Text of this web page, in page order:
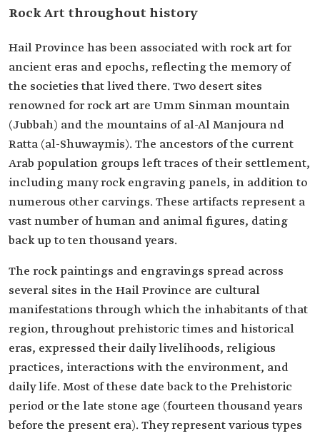
Rock Art throughout history
Hail Province has been associated with rock art for
ancient eras and epochs, reflecting the memory of
the societies that lived there. Two desert sites
renowned for rock art are Umm Sinman mountain
(Jubbah) and the mountains of al-Al Manjoura nd
Ratta (al-Shuwaymis). The ancestors of the current
Arab population groups left traces of their settlement,
including many rock engraving panels, in addition to
numerous other carvings. These artifacts represent a
vast number of human and animal figures, dating
back up to ten thousand years.
The rock paintings and engravings spread across
several sites in the Hail Province are cultural
manifestations through which the inhabitants of that
region, throughout prehistoric times and historical
eras, expressed their daily livelihoods, religious
practices, interactions with the environment, and
daily life. Most of these date back to the Prehistoric
period or the late stone age (fourteen thousand years
before the present era). They represent various types